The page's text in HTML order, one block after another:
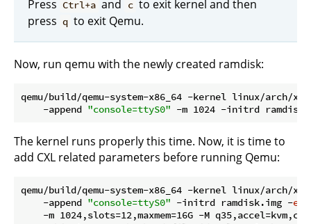
Press Ctrl+a and c to exit kernel and then
press q to exit Qemu.
Now, run qemu with the newly created ramdisk:
qemu/build/qemu-system-x86_64 -kernel linux/arch/
    -append
"console=ttyS0" -m 1024 -initrd
The kernel runs properly this time. Now, it is time to
add CXL related parameters before running Qemu:
qemu/build/qemu-system-x86_64 -kernel linux/arch/
    -append
"console=ttyS0" -initrd ramdisk.img -
-m 1024,slots=12,maxmem=16G -M